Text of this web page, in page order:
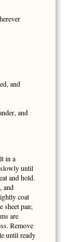
and
and
in a
slowly until
and hold.
and
coat
sheet pan;
are
Remove
until ready